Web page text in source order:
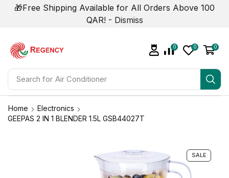
🎁Free Shipping Available for All Orders Above 100
QAR! - Dismiss
Search for Air Conditioner
0 0 0
Home
Electronics
GEEPAS 2 IN 1 BLENDER 1.5L GSB44027T
SALE